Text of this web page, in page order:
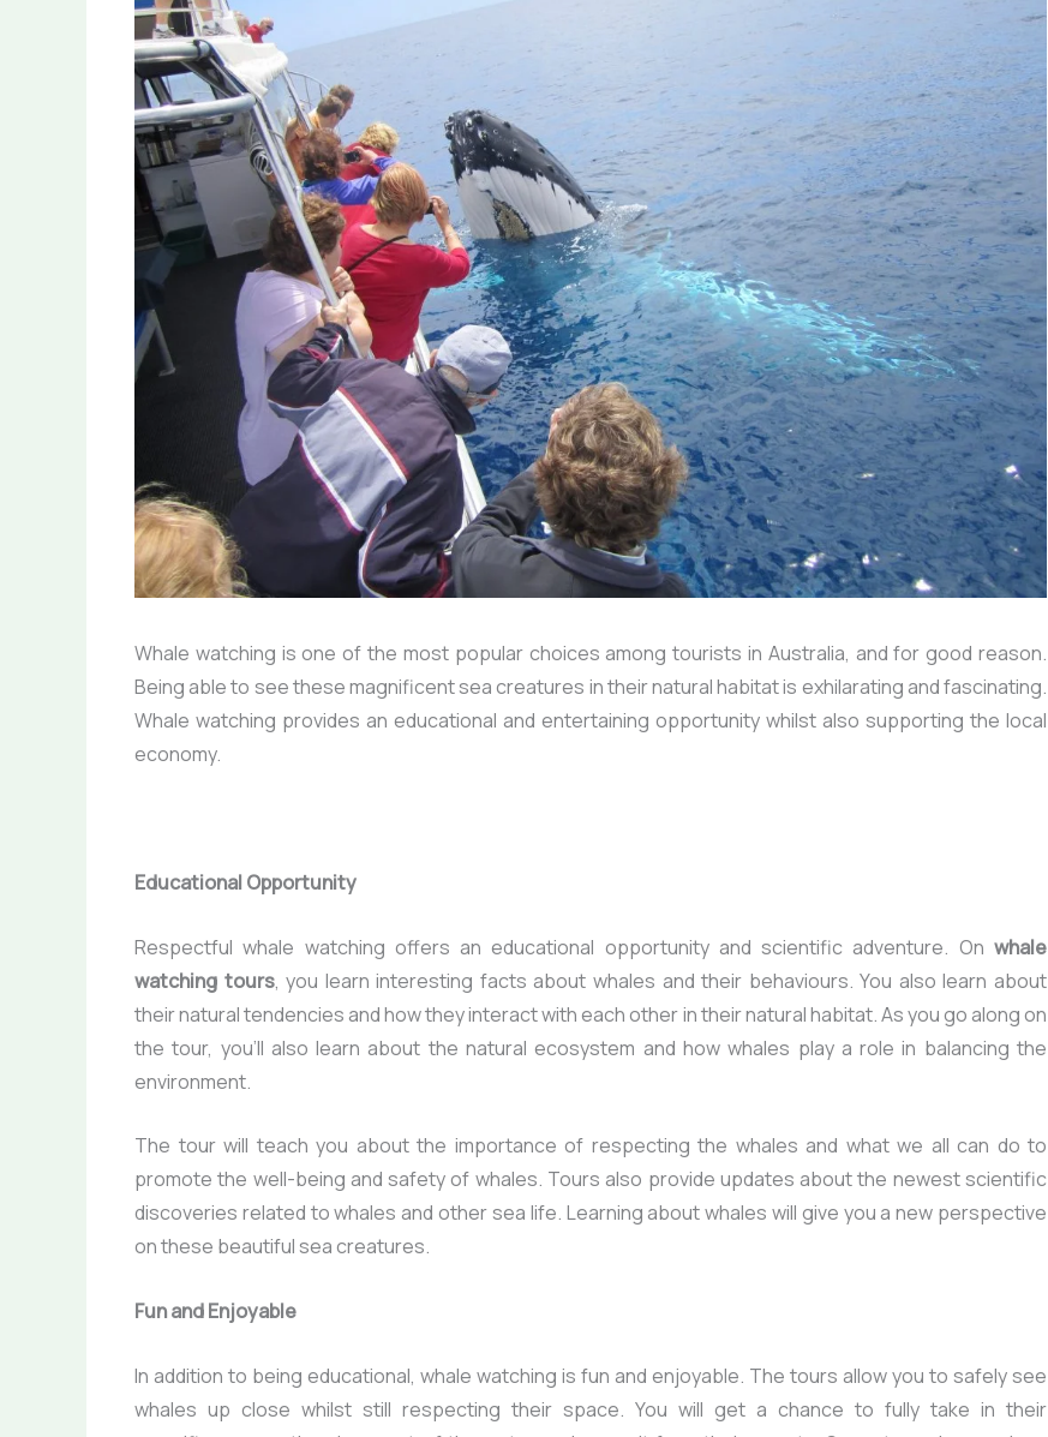
Whale watching is one of the most popular choices among tourists in Australia, and for good reason.
Being able to see these magnificent sea creatures in their natural habitat is exhilarating and fascinating.
Whale watching provides an educational and entertaining opportunity whilst also supporting the local
economy.
Educational Opportunity
Respectful whale watching offers an educational opportunity and scientific adventure. On whale
watching tours, you learn interesting facts about whales and their behaviours. You also learn about
their natural tendencies and how they interact with each other in their natural habitat. As you go along on
the tour, you’ll also learn about the natural ecosystem and how whales play a role in balancing the
environment.
The tour will teach you about the importance of respecting the whales and what we all can do to
promote the well-being and safety of whales. Tours also provide updates about the newest scientific
discoveries related to whales and other sea life. Learning about whales will give you a new perspective
on these beautiful sea creatures.
Fun and Enjoyable
In addition to being educational, whale watching is fun and enjoyable. The tours allow you to safely see
whales up close whilst still respecting their space. You will get a chance to fully take in their